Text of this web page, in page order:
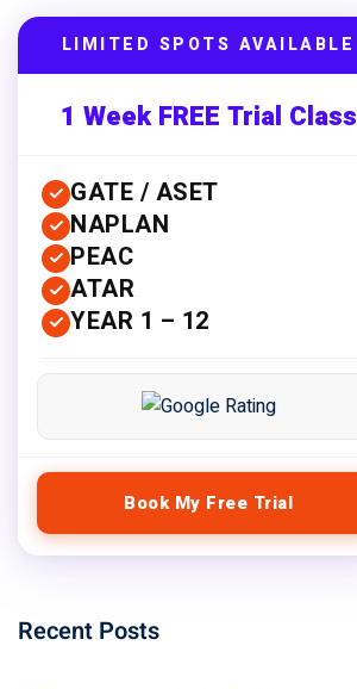
LIMITED SPOTS AVAILABLE
1 Week FREE Trial Class
GATE / ASET
NAPLAN
PEAC
ATAR
YEAR 1 – 12
Book My Free Trial
Recent Posts